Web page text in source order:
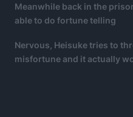
Meanwhile back in the
able to do fortune telling
Nervous, Heisuke tries to
misfortune and it actually